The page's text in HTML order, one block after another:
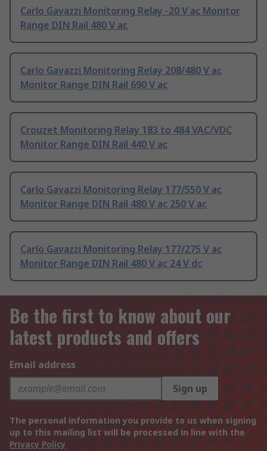
Carlo Gavazzi Monitoring Relay -20 V ac Monitor
Range DIN Rail 480 V ac
Carlo Gavazzi Monitoring Relay 208/480 V ac
Monitor Range DIN Rail 690 V ac
Crouzet Monitoring Relay 183 to 484 VAC/VDC
Monitor Range DIN Rail 440 V ac
Carlo Gavazzi Monitoring Relay 177/550 V ac
Monitor Range DIN Rail 480 V ac 250 V ac
Carlo Gavazzi Monitoring Relay 177/275 V ac
Monitor Range DIN Rail 480 V ac 24 V dc
Be the first to know about our
latest products and offers
Email address
Sign up
The personal information you provide to us when signing
up to this mailing list will be processed in line with the
Privacy Policy